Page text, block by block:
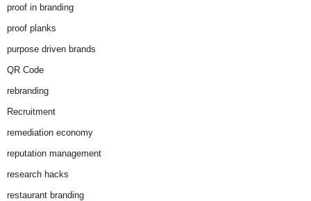
proof in branding
proof planks
purpose driven brands
QR Code
rebranding
Recruitment
remediation economy
reputation management
research hacks
restaurant branding